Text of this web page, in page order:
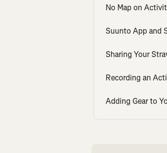
No Map on
Suunto App and
Sharing Your
Recording an
Adding Gear to